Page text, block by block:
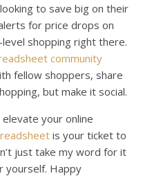
to save big on their
for price drops on
shopping right there.
community
fellow shoppers, share
but make it social.
elevate your online
is your ticket to
just take my word for it
yourself. Happy